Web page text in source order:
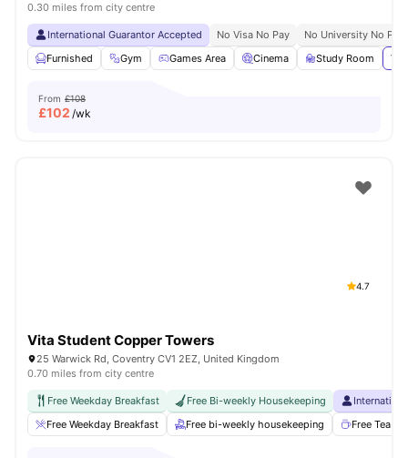
0.30 miles from city centre
International Guarantor Accepted No Visa No Pay
No University No Pay
Furnished
Gym Games Area Cinema Study Room
From £108
£102 /wk
4.7
Vita Student Copper Towers
25 Warwick Rd, Coventry CV1 2EZ, United Kingdom
0.70 miles from city centre
Free Weekday Breakfast Free Bi-weekly Housekeeping
Free Weekday Breakfast
Free bi-weekly housekeeping Free Tea &